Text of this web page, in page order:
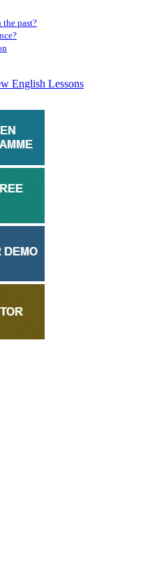
past?
English Lessons